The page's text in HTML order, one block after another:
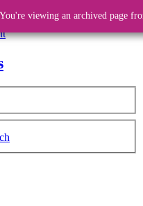
You're viewing an archived page